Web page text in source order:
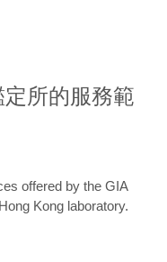
定所的服務範
offered by the GIA
Kong laboratory.